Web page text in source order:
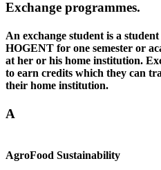
Exchange programmes.
An exchange student is a
HOGENT for one semester or
at her or his home institution.
to earn credits which they can
their home institution.
A
AgroFood Sustainability